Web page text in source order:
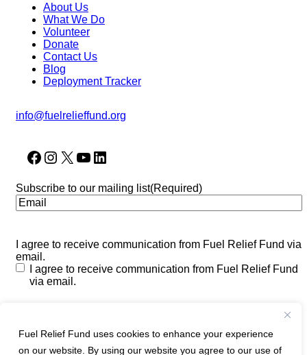
Fuel Relief Fund uses cookies to enhance your experience
on our website. By using our website you agree to our use of
About Us
What We Do
Volunteer
Donate
Contact Us
Blog
Deployment Tracker
info@fuelrelieffund.org
Facebook
Instagram
X YouTube
LinkedIn
Subscribe to our mailing list(Required)
I agree to receive communication from Fuel Relief Fund via
email.
I agree to receive communication from Fuel Relief Fund
via email.